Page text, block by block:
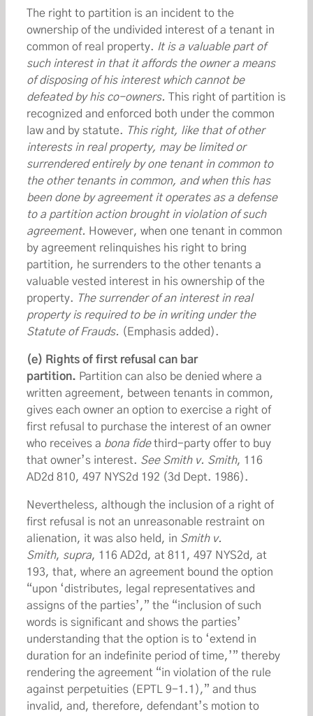
The right to partition is an incident to the
ownership of the undivided interest of a tenant in
common of real property. It is a valuable part of
such interest in that it affords the owner a means
of disposing of his interest which cannot be
defeated by his co-owners. This right of partition is
recognized and enforced both under the common
law and by statute. This right, like that of other
interests in real property, may be limited or
surrendered entirely by one tenant in common to
the other tenants in common, and when this has
been done by agreement it operates as a defense
to a partition action brought in violation of such
agreement. However, when one tenant in common
by agreement relinquishes his right to bring
partition, he surrenders to the other tenants a
valuable vested interest in his ownership of the
property. The surrender of an interest in real
property is required to be in writing under the
Statute of Frauds. (Emphasis added).
(e) Rights of first refusal can bar
partition. Partition can also be denied where a
written agreement, between tenants in common,
gives each owner an option to exercise a right of
first refusal to purchase the interest of an owner
who receives a bona fidethird-party offer to buy
that owner’s interest. See Smith v. Smith, 116
AD2d 810, 497 NYS2d 192 (3d Dept. 1986).
Nevertheless, although the inclusion of a right of
first refusal is not an unreasonable restraint on
alienation, it was also held, in Smith v.
Smith, supra, 116 AD2d, at 811, 497 NYS2d, at
193, that, where an agreement bound the option
“upon ‘distributes, legal representatives and
assigns of the parties’,” the “inclusion of such
words is significant and shows the parties’
understanding that the option is to ‘extend in
duration for an indefinite period of time,’” thereby
rendering the agreement “in violation of the rule
against perpetuities (EPTL 9-1.1),” and thus
invalid, and, therefore, defendant’s motion to